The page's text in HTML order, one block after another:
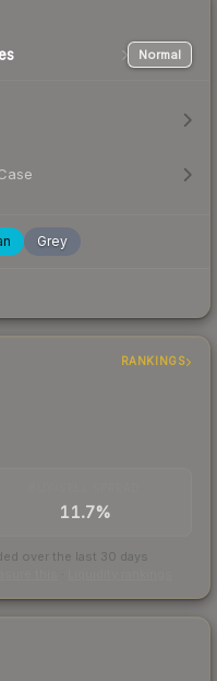
Normal
Grey
RANKINGS
11.7%
over the last 30 days